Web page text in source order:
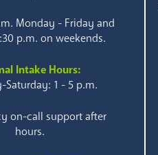
Monday - Friday and
p.m. on weekends.
Intake Hours:
Saturday: 1 - 5 p.m.
on-call support after
hours.